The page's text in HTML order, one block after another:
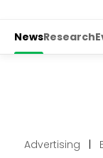
Advertising